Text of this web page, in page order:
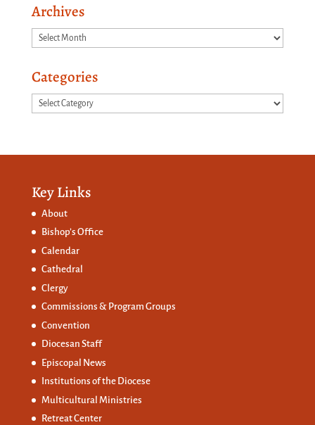
Archives
Archives
Categories
Categories
Key Links
About
Bishop’s Office
Calendar
Cathedral
Clergy
Commissions & Program Groups
Convention
Diocesan Staff
Episcopal News
Institutions of the Diocese
Multicultural Ministries
Retreat Center